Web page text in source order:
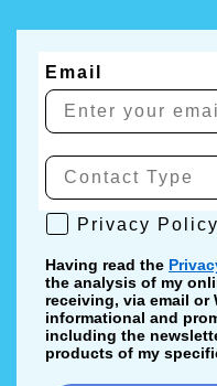
Email
Privacy Policy
Privacy Policy
Having read the
the analysis of my
receiving, via email or
informational and
including the
products of my